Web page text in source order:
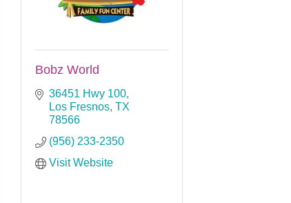
Bobz World
36451 Hwy 100
Los Fresnos TX
78566
(956) 233-2350
Visit Website